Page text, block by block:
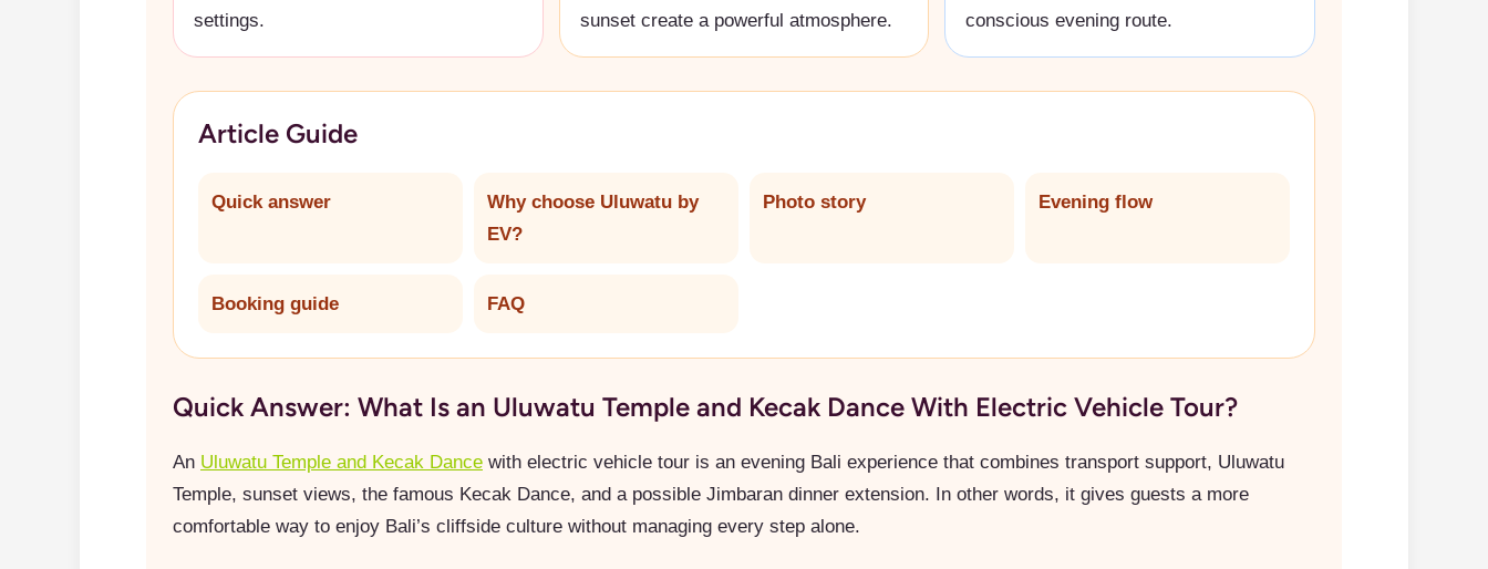
settings.
sunset create a powerful atmosphere.
conscious evening route.
Article Guide
Quick answer
Why choose Uluwatu by
EV?
Photo story Evening flow
Booking guide FAQ
Quick Answer: What Is an Uluwatu Temple and Kecak Dance With Electric Vehicle Tour?
An Uluwatu Temple and Kecak Dance with electric vehicle tour is an evening Bali experience that combines transport support, Uluwatu
Temple, sunset views, the famous Kecak Dance, and a possible Jimbaran dinner extension. In other words, it gives guests a more
comfortable way to enjoy Bali’s cliffside culture without managing every step alone.